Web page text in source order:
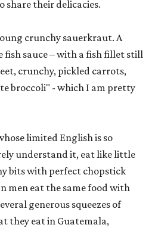
share their delicacies.
crunchy sauerkraut. A
sauce – with a fish fillet still
crunchy, pickled carrots,
broccoli" - which I am pretty
limited English is so
understand it, eat like little
bits with perfect chopstick
men eat the same food with
generous squeezes of
they eat in Guatemala,